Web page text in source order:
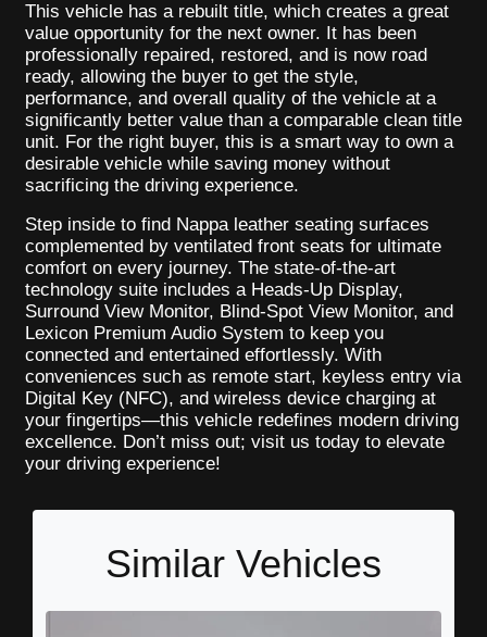
This vehicle has a rebuilt title, which creates a great
value opportunity for the next owner. It has been
professionally repaired, restored, and is now road
ready, allowing the buyer to get the style,
performance, and overall quality of the vehicle at a
significantly better value than a comparable clean title
unit. For the right buyer, this is a smart way to own a
desirable vehicle while saving money without
sacrificing the driving experience.
Step inside to find Nappa leather seating surfaces
complemented by ventilated front seats for ultimate
comfort on every journey. The state-of-the-art
technology suite includes a Heads-Up Display,
Surround View Monitor, Blind-Spot View Monitor, and
Lexicon Premium Audio System to keep you
connected and entertained effortlessly. With
conveniences such as remote start, keyless entry via
Digital Key (NFC), and wireless device charging at
your fingertips—this vehicle redefines modern driving
excellence. Don’t miss out; visit us today to elevate
your driving experience!
Similar Vehicles